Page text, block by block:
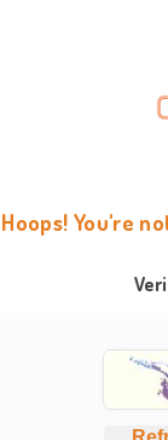
Hoops! You're